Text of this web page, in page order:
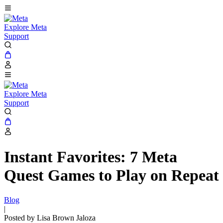
Explore Meta
Support
Explore Meta
Support
Instant Favorites: 7 Meta
Quest Games to Play on Repeat
Blog
|
Posted by Lisa Brown Jaloza